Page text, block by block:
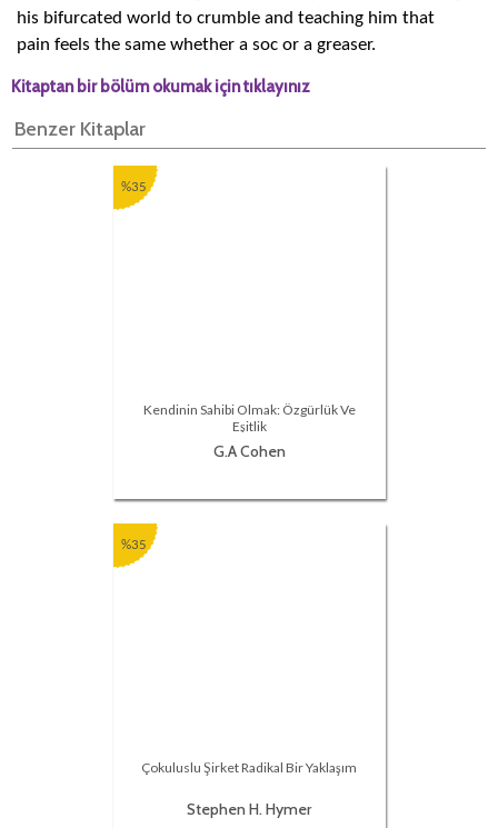
his bifurcated world to crumble and teaching him that
pain feels the same whether a soc or a greaser.
Kitaptan bir bölüm okumak için tıklayınız
Benzer Kitaplar
%35
Kendinin Sahibi Olmak: Özgürlük Ve
Eşitlik
G.A Cohen
%35
Çokuluslu Şirket Radikal Bir Yaklaşım
Stephen H. Hymer